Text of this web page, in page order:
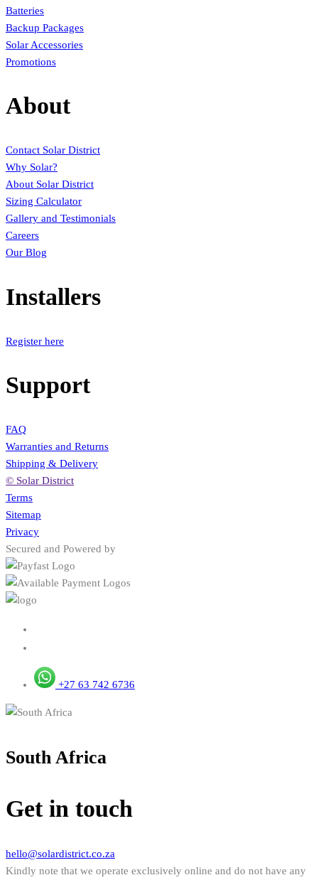
Batteries
Backup Packages
Solar Accessories
Promotions
About
Contact Solar District
Why Solar?
About Solar District
Sizing Calculator
Gallery and Testimonials
Careers
Our Blog
Installers
Register here
Support
FAQ
Warranties and Returns
Shipping & Delivery
© Solar District
Terms
Sitemap
Privacy
Secured and Powered by
+27 63 742 6736
South Africa
Get in touch
hello@solardistrict.co.za
Kindly note that we operate exclusively online and do not have any